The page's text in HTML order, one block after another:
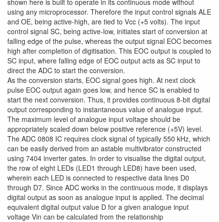
shown here is built to operate in its continuous mode without
using any microprocessor. Therefore the input control signals ALE
and OE, being active-high, are tied to Vcc (+5 volts). The input
control signal SC, being active-low, initiates start of conversion at
falling edge of the pulse, whereas the output signal EOC becomes
high after completion of digitisation. This EOC output is coupled to
SC input, where falling edge of EOC output acts as SC input to
direct the ADC to start the conversion.
As the conversion starts, EOC signal goes high. At next clock
pulse EOC output again goes low, and hence SC is enabled to
start the next conversion. Thus, it provides continuous 8-bit digital
output corresponding to instantaneous value of analogue input.
The maximum level of analogue input voltage should be
appropriately scaled down below positive reference (+5V) level.
The ADC 0808 IC requires clock signal of typically 550 kHz, which
can be easily derived from an astable multivibrator constructed
using 7404 inverter gates. In order to visualise the digital output,
the row of eight LEDs (LED1 through LED8) have been used,
wherein each LED is connected to respective data lines D0
through D7. Since ADC works in the continuous mode, it displays
digital output as soon as analogue input is applied. The decimal
equivalent digital output value D for a given analogue input
voltage Vin can be calculated from the relationship